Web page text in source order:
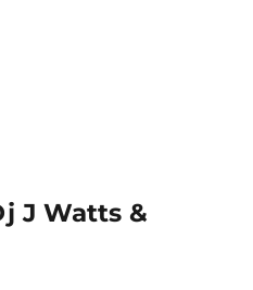
J Watts &